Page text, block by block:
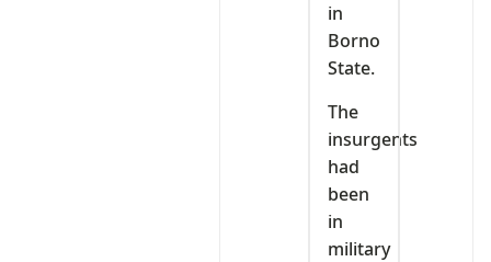
in
Borno
State.
The
insurgents
had
been
in
military